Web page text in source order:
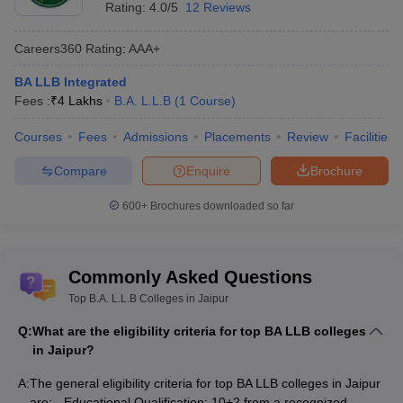
and others.
Top 10 BA LLB Colleges in Jaipur
College Names
UNIRAJ - University of
Rajasthan, Jaipur
Hons
Jaipur National University,
Jaipur
BA LLB
Hons
BA LLB Hons- Rs
6.21 lakh
NIMS University, Jaipur
BA LLB
Integrated- Rs
University of Technology,
BA LLB- Rs 2.40
Rating: 4.0/5 12 Reviews
Careers360 Rating: AAA+
BA LLB Integrated
Fees :₹4 Lakhs B.A. L.L.B (1 Course)
Courses Fees Admissions Placements Review Facilities
Brochure
Enquire
Compare
600+ Brochures downloaded so far
Commonly Asked Questions
Top B.A. L.L.B Colleges in Jaipur
Q:What are the eligibility criteria for top BA LLB colleges
in Jaipur?
A:The general eligibility criteria for top BA LLB colleges in Jaipur